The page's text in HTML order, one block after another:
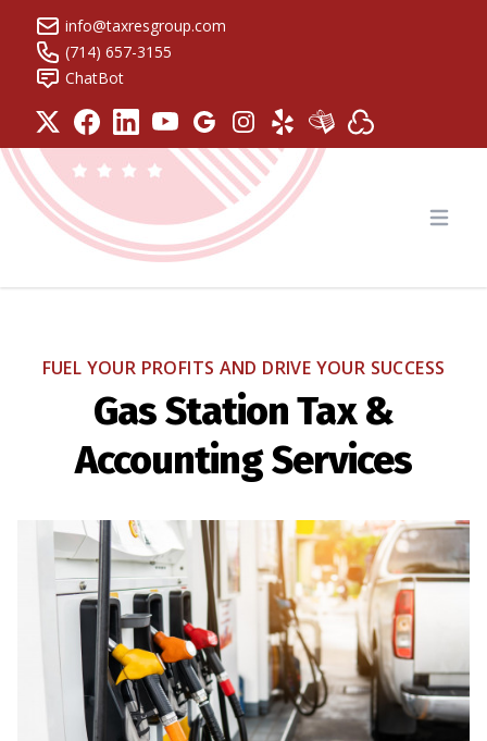
info@taxresgroup.com
(714) 657-3155
ChatBot
Tax Resolution Group
FUEL YOUR PROFITS AND DRIVE YOUR SUCCESS
Gas Station Tax &
Accounting Services